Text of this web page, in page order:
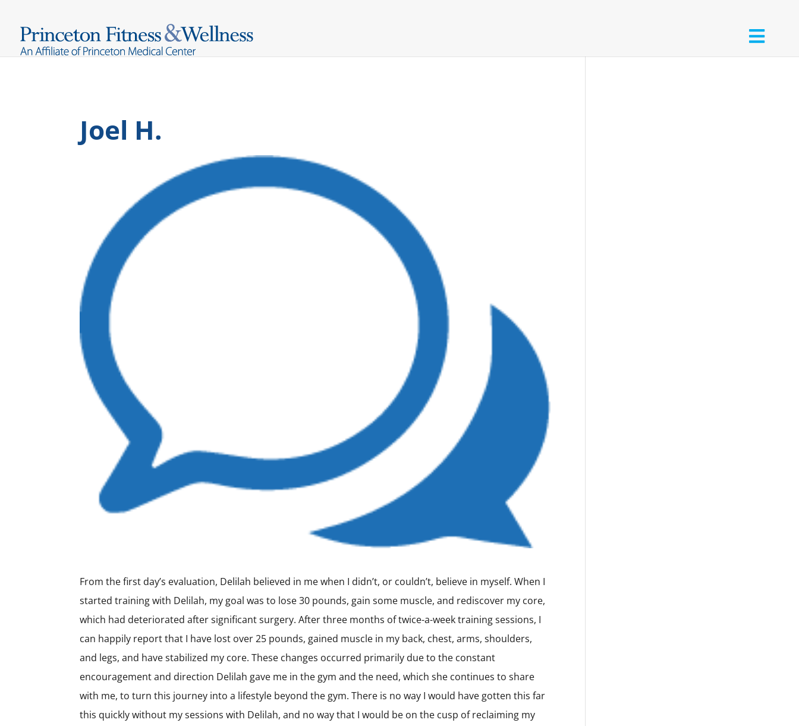
Joel H.
From the first day’s evaluation, Delilah believed in me when I didn’t, or couldn’t, believe in myself. When I
started training with Delilah, my goal was to lose 30 pounds, gain some muscle, and rediscover my core,
which had deteriorated after significant surgery. After three months of twice-a-week training sessions, I
can happily report that I have lost over 25 pounds, gained muscle in my back, chest, arms, shoulders,
and legs, and have stabilized my core. These changes occurred primarily due to the constant
encouragement and direction Delilah gave me in the gym and the need, which she continues to share
with me, to turn this journey into a lifestyle beyond the gym. There is no way I would have gotten this far
this quickly without my sessions with Delilah, and no way that I would be on the cusp of reclaiming my